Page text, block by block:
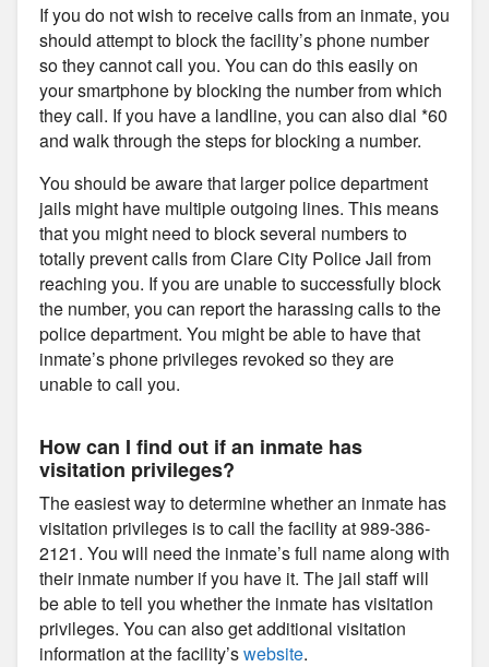
If you do not wish to receive calls from an inmate, you
should attempt to block the facility’s phone number
so they cannot call you. You can do this easily on
your smartphone by blocking the number from which
they call. If you have a landline, you can also dial *60
and walk through the steps for blocking a number.
You should be aware that larger police department
jails might have multiple outgoing lines. This means
that you might need to block several numbers to
totally prevent calls from Clare City Police Jail from
reaching you. If you are unable to successfully block
the number, you can report the harassing calls to the
police department. You might be able to have that
inmate’s phone privileges revoked so they are
unable to call you.
How can I find out if an inmate has
visitation privileges?
The easiest way to determine whether an inmate has
visitation privileges is to call the facility at 989-386-
2121. You will need the inmate’s full name along with
their inmate number if you have it. The jail staff will
be able to tell you whether the inmate has visitation
privileges. You can also get additional visitation
information at the facility’swebsite.